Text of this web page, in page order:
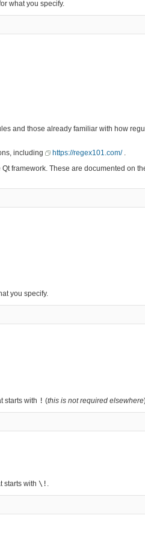
what you specify.
and those already familiar with how
including
https://regex101.com/.
framework. These are documented on
you specify.
starts with ! (this is not required elsewhere
starts with \! .